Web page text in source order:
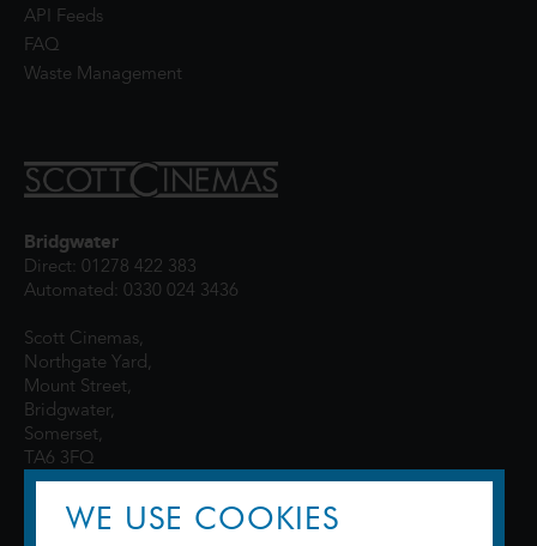
API Feeds
FAQ
Waste Management
Bridgwater
Direct: 01278 422 383
Automated: 0330 024 3436
Scott Cinemas,
Northgate Yard,
Mount Street,
Bridgwater,
Somerset,
TA6 3FQ
WE USE COOKIES